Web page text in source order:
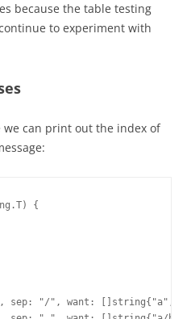
because the table testing
to experiment with
we can print out the index of
{
sep: "/", want: []string{"a",